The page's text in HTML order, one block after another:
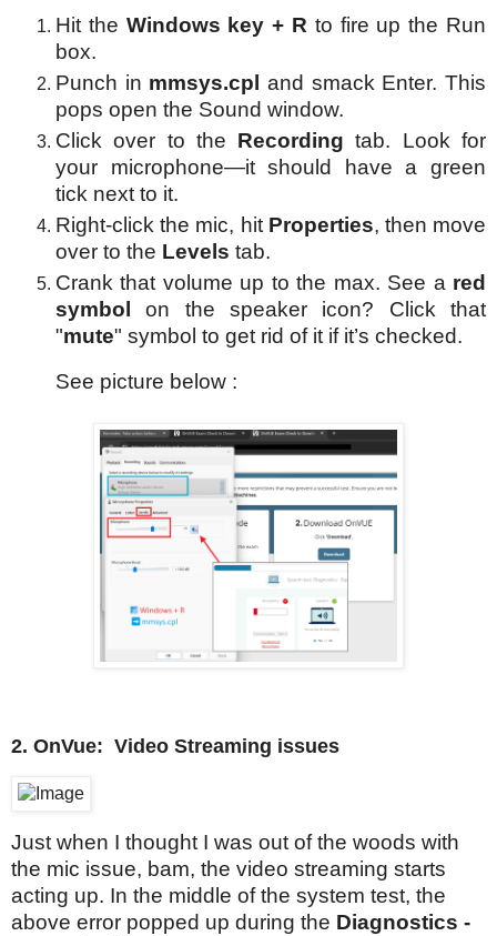
Hit the Windows key + R to fire up the Run
box.
Punch in mmsys.cpl
and smack Enter. This
pops open the Sound window.
Click over to the Recording tab. Look for
your microphone—it should have a green
tick next to it.
Right-click the mic, hit Properties, then move
over to the Levels tab.
Crank that volume up to the max. See a red
symbolon the speaker icon? Click that
"mute" symbol to get rid of it if it’s checked.
See picture below :
2. OnVue: Video Streaming issues
Just when I thought I was out of the woods with
the mic issue, bam, the video streaming starts
acting up. In the middle of the system test, the
above error popped up during the Diagnostics -